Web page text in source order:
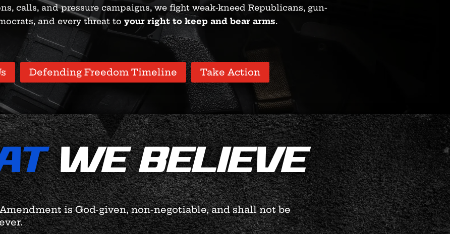
calls, and pressure campaigns, we fight weak-kneed Republicans, gun-
and every threat to your right to keep and bear arms.
Defending Freedom Timeline Take Action
WE BELIEVE
is God-given, non-negotiable, and shall not be